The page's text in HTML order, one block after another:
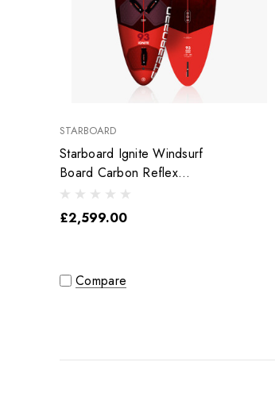
STARBOARD
Starboard Ignite Windsurf
Board Carbon Reflex
Sandwich
£2,599.00
Compare